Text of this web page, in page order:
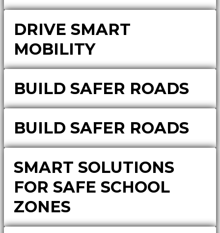
DRIVE SMART
MOBILITY
BUILD SAFER ROADS
BUILD SAFER ROADS
SMART SOLUTIONS
FOR SAFE SCHOOL
ZONES